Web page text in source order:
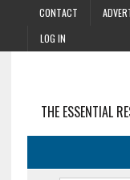
CONTACT
LOG IN
THE ESSENTIAL